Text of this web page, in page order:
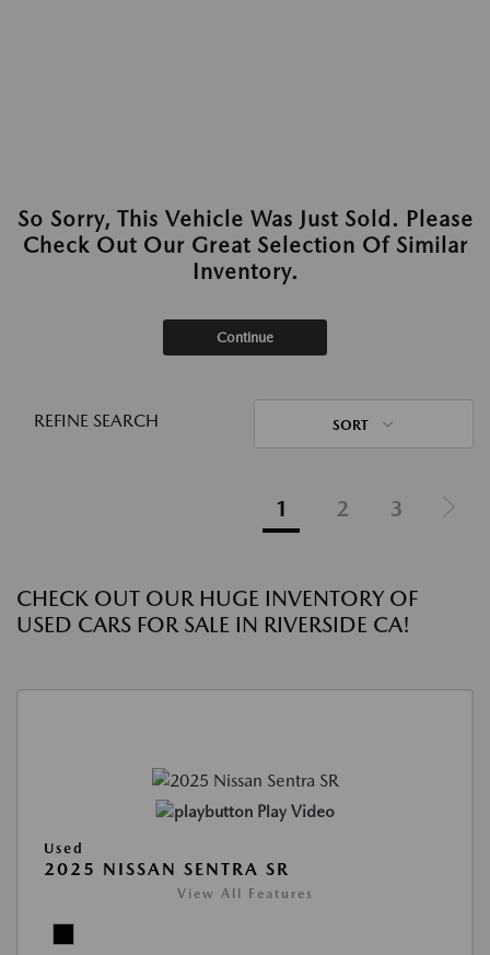
So Sorry, This Vehicle Was Just Sold. Please
Check Out Our Great Selection Of Similar
Inventory.
Continue
REFINE SEARCH SORT
1 2 3
CHECK OUT OUR HUGE INVENTORY OF
USED CARS FOR SALE IN RIVERSIDE CA!
Play Video
Used
2025 NISSAN SENTRA SR
View All Features